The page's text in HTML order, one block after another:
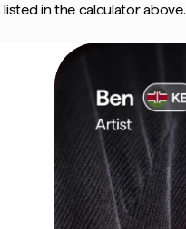
in the calculator above.